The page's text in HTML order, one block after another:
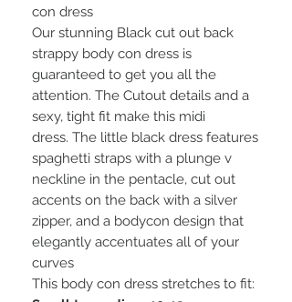
con dress
Our stunning Black cut out back
strappy body con dress is
guaranteed to get you all the
attention. The Cutout details and a
sexy, tight fit make this midi
dress. The little black dress features
spaghetti straps with a plunge v
neckline in the pentacle, cut out
accents on the back with a silver
zipper, and a bodycon design that
elegantly accentuates all of your
curves
This body con dress stretches to fit: